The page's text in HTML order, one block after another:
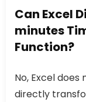
Can Excel
minutes
Function?
No, Excel
directly